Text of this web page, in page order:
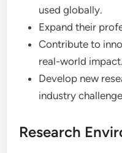
used globally.
Expand their
Contribute to
real-world impact.
Develop new
industry
Research